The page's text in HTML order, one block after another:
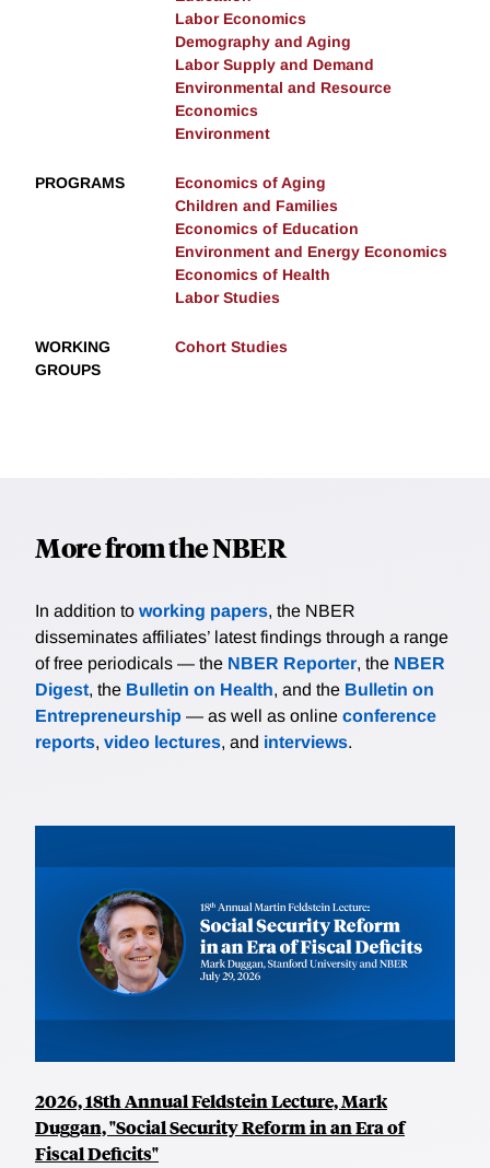
Labor Economics
Demography and Aging
Labor Supply and Demand
Environmental and Resource
Economics
Environment
PROGRAMS
Economics of Aging
Children and Families
Economics of Education
Environment and Energy Economics
Economics of Health
Labor Studies
WORKING
GROUPS
Cohort Studies
More from the NBER
In addition to working papers, the NBER
disseminates affiliates’ latest findings through a range
of free periodicals — the NBER Reporter, the NBER
Digest, the Bulletin on Health, and the Bulletin on
Entrepreneurship — as well as online conference
reports, video lectures, and interviews.
2026, 18th Annual Feldstein Lecture, Mark
Duggan, "Social Security Reform in an Era of
Fiscal Deficits"